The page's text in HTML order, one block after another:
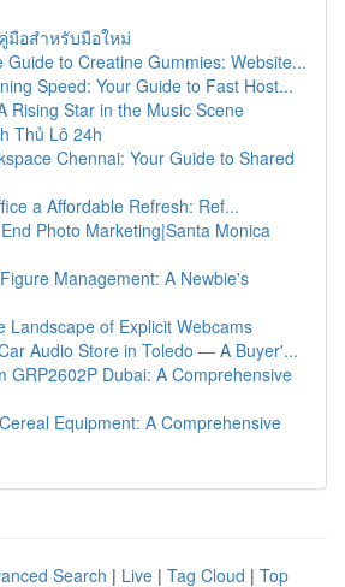
มือสำหรับมือใหม่
Guide to Creatine Gummies: Website...
Speed: Your Guide to Fast Host...
Rising Star in the Music Scene
Thủ Lô 24h
Chennai: Your Guide to Shared
a Affordable Refresh: Ref...
Photo Marketing|Santa Monica
Management: A Newbie's
Landscape of Explicit Webcams
Audio Store in Toledo — A Buyer'...
GRP2602P Dubai: A Comprehensive
Equipment: A Comprehensive
Search | Live | Tag Cloud | Top